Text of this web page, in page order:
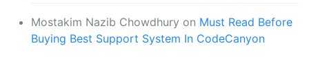
Mostakim Nazib Chowdhury on Must Read Before
Buying Best Support System In CodeCanyon